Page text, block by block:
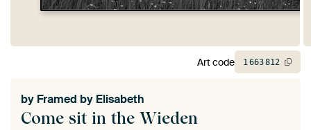
Come sit in the Wieden
by Framed by Elisabeth
Art code 1663812